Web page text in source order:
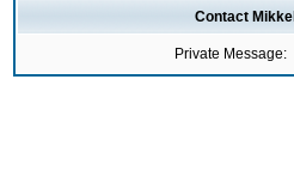
Contact Mikkel
Private Message: